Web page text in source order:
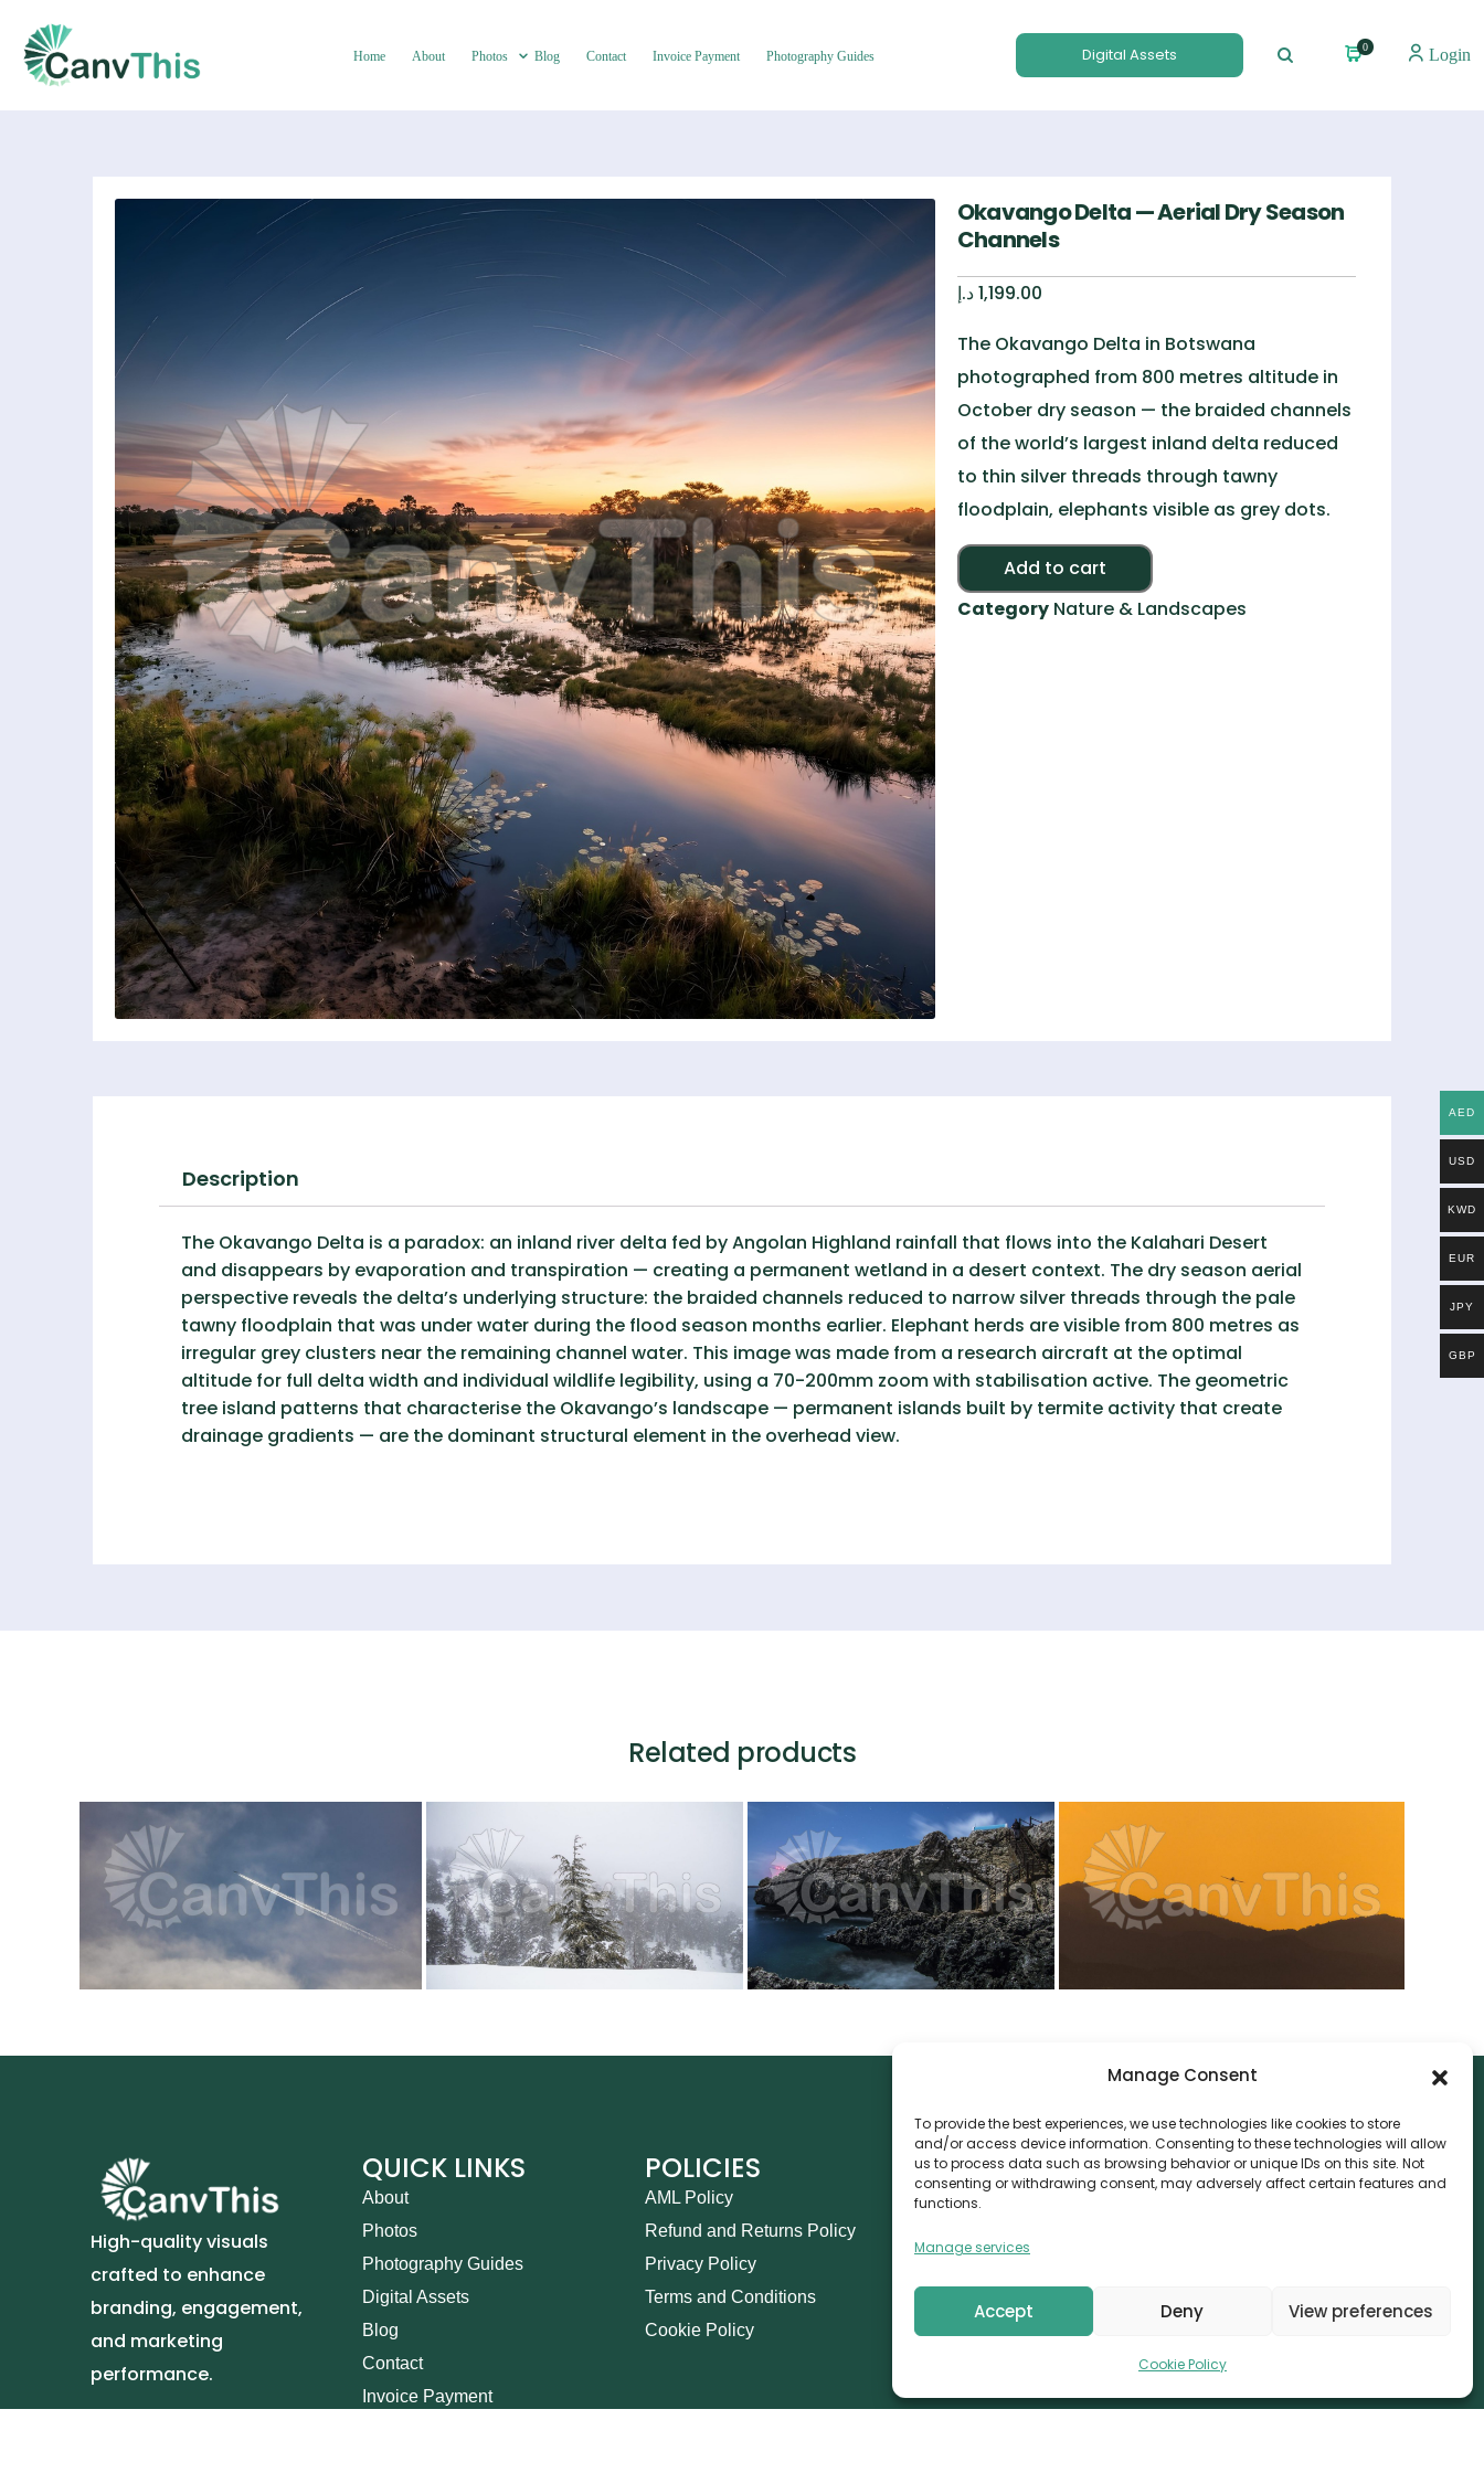
Manage Consent
To provide the best experiences, we use technologies like cookies to store
and/or access device information. Consenting to these technologies will allow
us to process data such as browsing behavior or unique IDs on this site. Not
consenting or withdrawing consent, may adversely affect certain features and
functions.
Manage services
Accept Deny View preferences
Cookie Policy
Home About Photos Blog Contact Invoice Payment Photography Guides Digital Assets 0 Login
Okavango Delta — Aerial Dry Season
Channels
1,199.00د.إ
The Okavango Delta in Botswana
photographed from 800 metres altitude in
October dry season — the braided channels
of the world’s largest inland delta reduced
to thin silver threads through tawny
floodplain, elephants visible as grey dots.
Add to cart
Alternative:
Category Nature & Landscapes
Description
The Okavango Delta is a paradox: an inland river delta fed by Angolan Highland rainfall that flows into the Kalahari Desert
and disappears by evaporation and transpiration — creating a permanent wetland in a desert context. The dry season aerial
perspective reveals the delta’s underlying structure: the braided channels reduced to narrow silver threads through the pale
tawny floodplain that was under water during the flood season months earlier. Elephant herds are visible from 800 metres as
irregular grey clusters near the remaining channel water. This image was made from a research aircraft at the optimal
altitude for full delta width and individual wildlife legibility, using a 70-200mm zoom with stabilisation active. The geometric
tree island patterns that characterise the Okavango’s landscape — permanent islands built by termite activity that create
drainage gradients — are the dominant structural element in the overhead view.
Related products
High-quality visuals
crafted to enhance
branding, engagement,
and marketing
performance.
QUICK LINKS
About
Photos
Photography Guides
Digital Assets
Blog
Contact
Invoice Payment
POLICIES
AML Policy
Refund and Returns Policy
Privacy Policy
Terms and Conditions
Cookie Policy
CONTACT
Canvthis Marketing Management L.L.C
info@canvthis.com
+971 58 524 5940
AED
USD
KWD
EUR
JPY
GBP